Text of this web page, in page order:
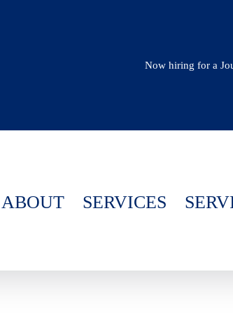
Now hiring for a
ABOUT SERVICES